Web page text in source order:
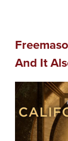
And It